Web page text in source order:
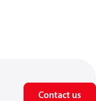
Contact us